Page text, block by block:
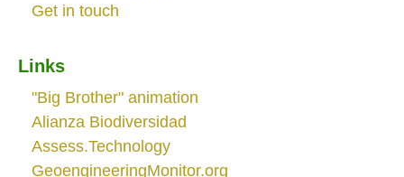
Get in touch
Links
"Big Brother" animation
Alianza Biodiversidad
Assess.Technology
GeoengineeringMonitor.org